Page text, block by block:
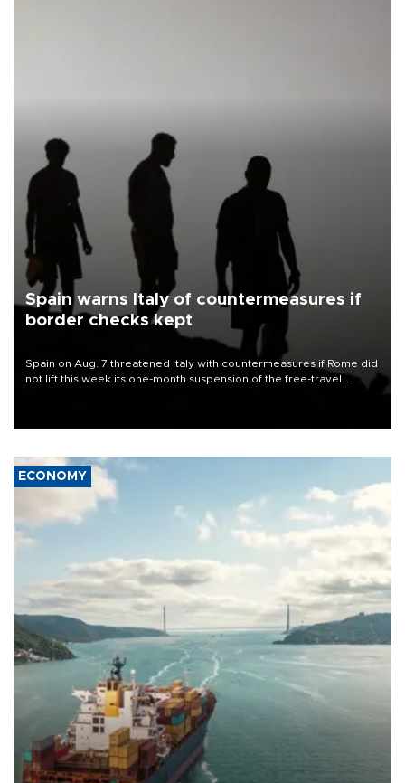
Spain warns Italy of countermeasures if
border checks kept
Spain on Aug. 7 threatened Italy with countermeasures if Rome did
not lift this week its one-month suspension of the free-travel
ECONOMY